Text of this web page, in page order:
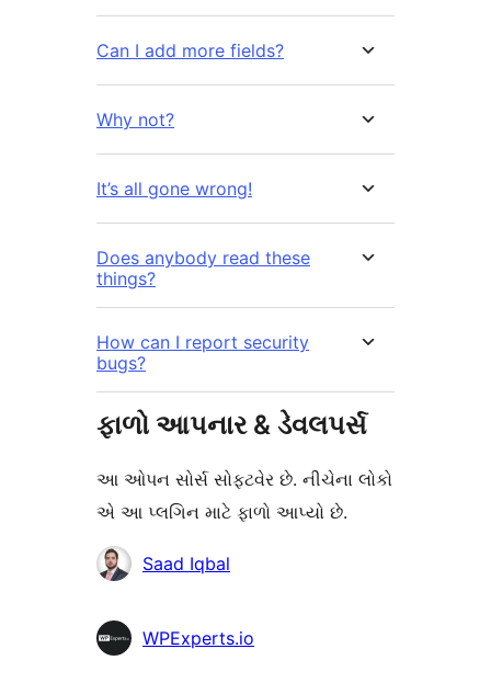
Can I add more fields?
Why not?
It’s all gone wrong!
Does anybody read these
things?
How can I report security
bugs?
ફાળો આપનાર & ડેવલપર્સ
આ ઓપન સોર્સ સોફ્ટવેર છે. નીચેના લોકો
એ આ પ્લગિન માટે ફાળો આપ્યો છે.
ફાળો
Saad Iqbal
WPExperts.io